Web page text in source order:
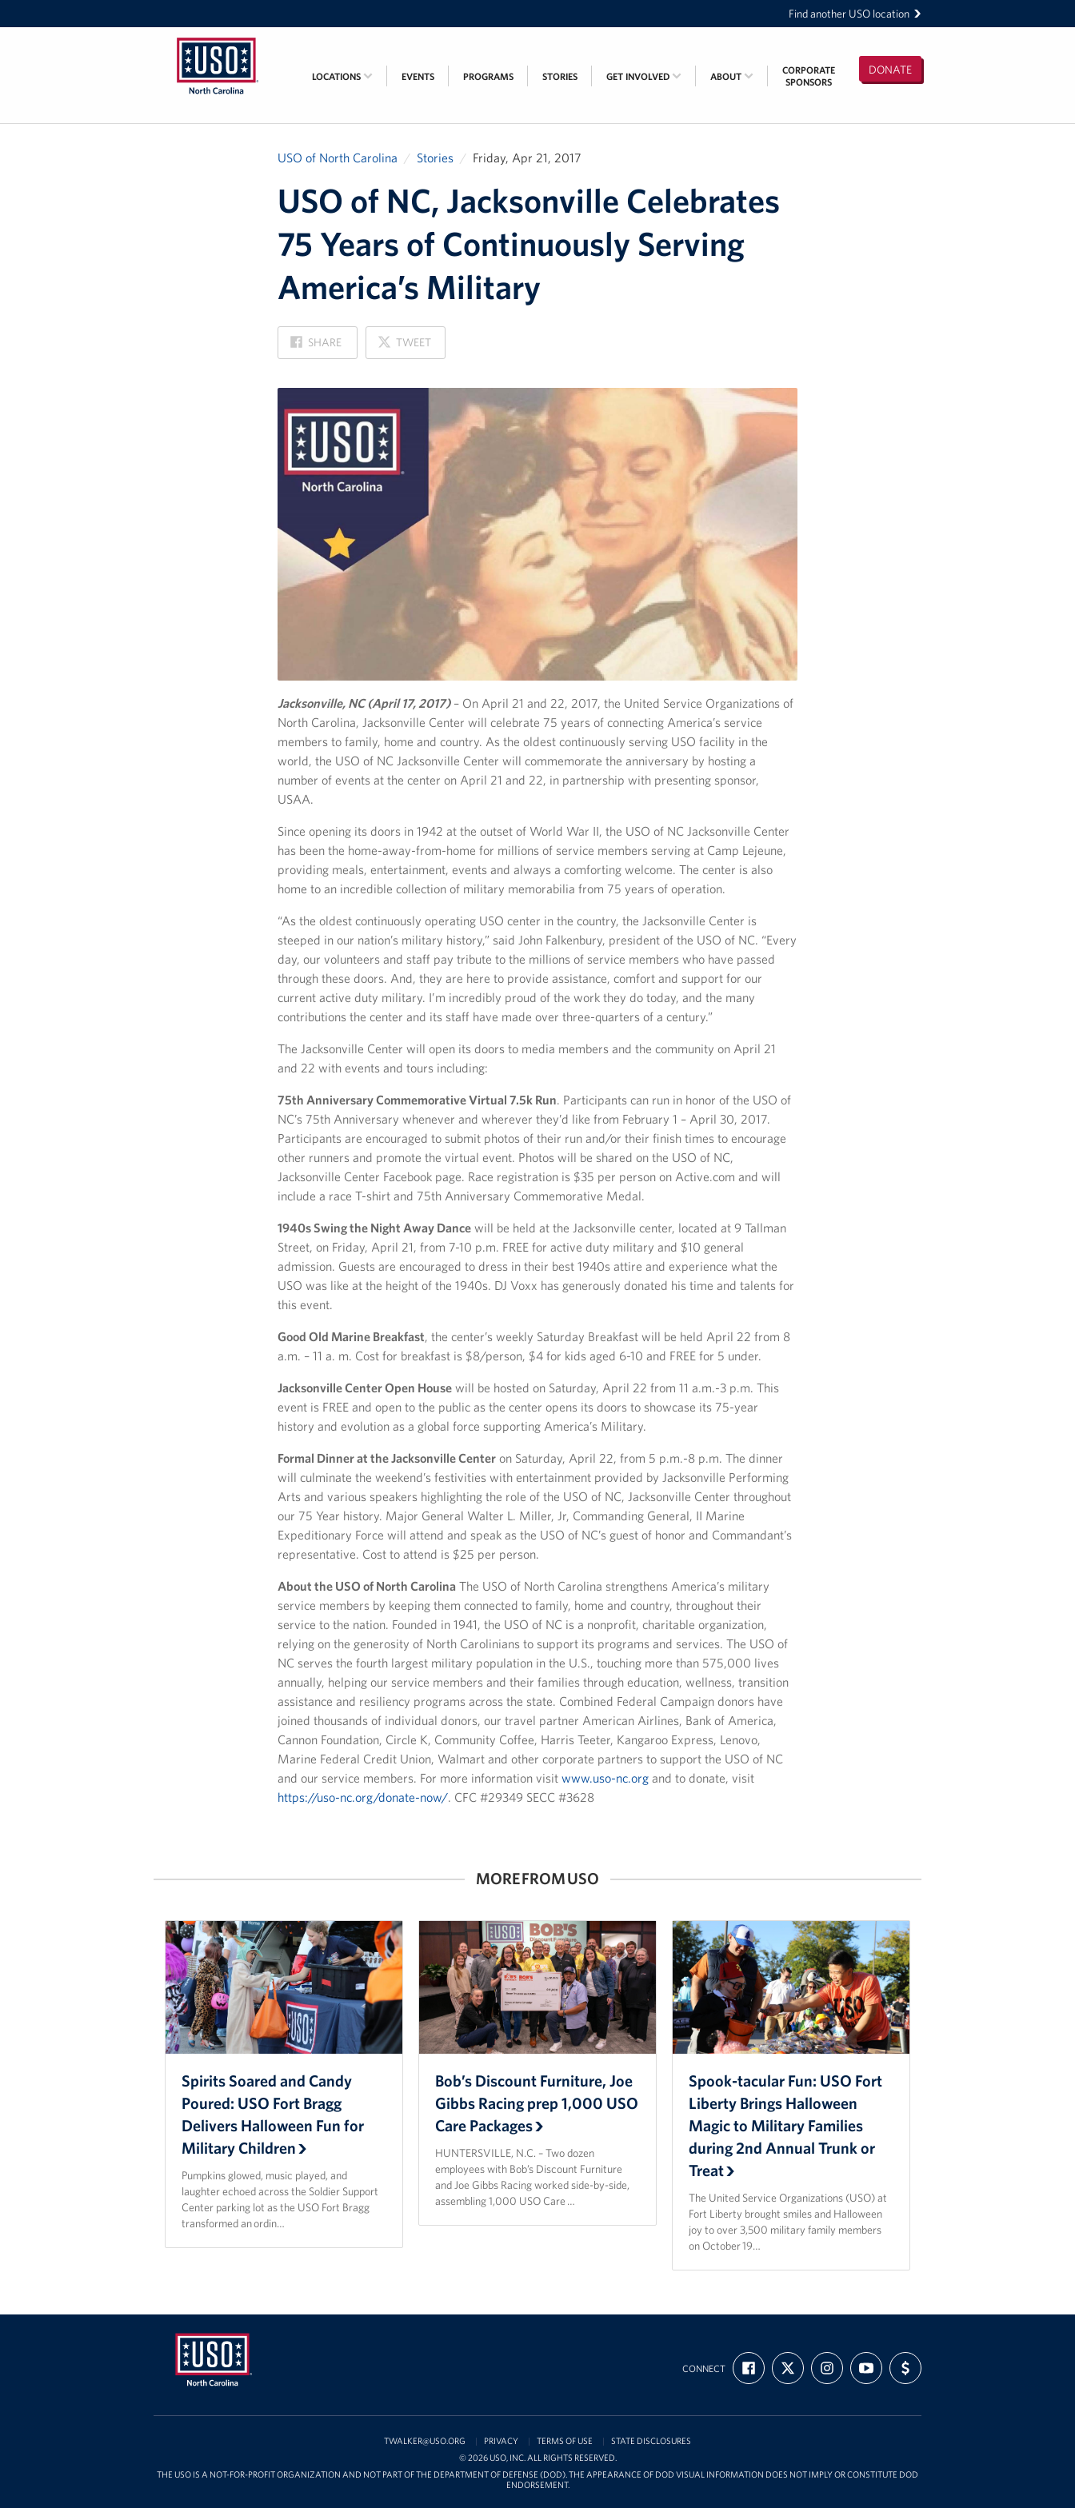
Find another USO location
of
DONATE
LOCATIONS EVENTS PROGRAMS STORIES GET INVOLVED ABOUT
CORPORATE
SPONSORS
USO of North Carolina Stories Friday, Apr 21, 2017
USO of NC, Jacksonville Celebrates
75 Years of Continuously Serving
America’s Military
SHARE
ON
FACEBOOK
TWEET
ON
X
Jacksonville, NC (April 17, 2017)– On April 21 and 22, 2017, the United Service Organizations of
North Carolina, Jacksonville Center will celebrate 75 years of connecting America’s service
members to family, home and country. As the oldest continuously serving USO facility in the
world, the USO of NC Jacksonville Center will commemorate the anniversary by hosting a
number of events at the center on April 21 and 22, in partnership with presenting sponsor,
USAA.
Since opening its doors in 1942 at the outset of World War II, the USO of NC Jacksonville Center
has been the home-away-from-home for millions of service members serving at Camp Lejeune,
providing meals, entertainment, events and always a comforting welcome. The center is also
home to an incredible collection of military memorabilia from 75 years of operation.
“As the oldest continuously operating USO center in the country, the Jacksonville Center is
steeped in our nation’s military history,” said John Falkenbury, president of the USO of NC. “Every
day, our volunteers and staff pay tribute to the millions of service members who have passed
through these doors. And, they are here to provide assistance, comfort and support for our
current active duty military. I’m incredibly proud of the work they do today, and the many
contributions the center and its staff have made over three-quarters of a century.”
The Jacksonville Center will open its doors to media members and the community on April 21
and 22 with events and tours including:
75th Anniversary Commemorative Virtual 7.5k Run. Participants can run in honor of the USO of
NC’s 75th Anniversary whenever and wherever they’d like from February 1 – April 30, 2017.
Participants are encouraged to submit photos of their run and/or their finish times to encourage
other runners and promote the virtual event. Photos will be shared on the USO of NC,
Jacksonville Center Facebook page. Race registration is $35 per person on Active.com and will
include a race T-shirt and 75th Anniversary Commemorative Medal.
1940s Swing the Night Away Dance will be held at the Jacksonville center, located at 9 Tallman
Street, on Friday, April 21, from 7-10 p.m. FREE for active duty military and $10 general
admission. Guests are encouraged to dress in their best 1940s attire and experience what the
USO was like at the height of the 1940s. DJ Voxx has generously donated his time and talents for
this event.
Good Old Marine Breakfast, the center’s weekly Saturday Breakfast will be held April 22 from 8
a.m. – 11 a. m. Cost for breakfast is $8/person, $4 for kids aged 6-10 and FREE for 5 under.
Jacksonville Center Open House will be hosted on Saturday, April 22 from 11 a.m.-3 p.m. This
event is FREE and open to the public as the center opens its doors to showcase its 75-year
history and evolution as a global force supporting America’s Military.
Formal Dinner at the Jacksonville Center on Saturday, April 22, from 5 p.m.-8 p.m. The dinner
will culminate the weekend’s festivities with entertainment provided by Jacksonville Performing
Arts and various speakers highlighting the role of the USO of NC, Jacksonville Center throughout
our 75 Year history. Major General Walter L. Miller, Jr, Commanding General, II Marine
Expeditionary Force will attend and speak as the USO of NC’s guest of honor and Commandant’s
representative. Cost to attend is $25 per person.
About the USO of North Carolina The USO of North Carolina strengthens America’s military
service members by keeping them connected to family, home and country, throughout their
service to the nation. Founded in 1941, the USO of NC is a nonprofit, charitable organization,
relying on the generosity of North Carolinians to support its programs and services. The USO of
NC serves the fourth largest military population in the U.S., touching more than 575,000 lives
annually, helping our service members and their families through education, wellness, transition
assistance and resiliency programs across the state. Combined Federal Campaign donors have
joined thousands of individual donors, our travel partner American Airlines, Bank of America,
Cannon Foundation, Circle K, Community Coffee, Harris Teeter, Kangaroo Express, Lenovo,
Marine Federal Credit Union, Walmart and other corporate partners to support the USO of NC
and our service members. For more information visit www.uso-nc.org and to donate, visit
https://uso-nc.org/donate-now/. CFC #29349 SECC #3628
MORE FROM USO
Spirits Soared and Candy
Poured: USO Fort Bragg
Delivers Halloween Fun for
Military Children
Pumpkins glowed, music played, and
laughter echoed across the Soldier Support
Center parking lot as the USO Fort Bragg
transformed an ordin…
Bob’s Discount Furniture, Joe
Gibbs Racing prep 1,000 USO
Care Packages
HUNTERSVILLE, N.C. – Two dozen
employees with Bob’s Discount Furniture
and Joe Gibbs Racing worked side-by-side,
assembling 1,000 USO Care …
Spook-tacular Fun: USO Fort
Liberty Brings Halloween
Magic to Military Families
during 2nd Annual Trunk or
Treat
The United Service Organizations (USO) at
Fort Liberty brought smiles and Halloween
joy to over 3,500 military family members
on October 19…
USO
Carolina
CONNECT
FIND
US
ON
FOLLOW
US
ON
FOLLOW
US
ON
SUBSCRIBE
TO
OUR
YOUTUBE
SUPPORT
US
WITH
TWALKER@USO.ORG PRIVACY TERMS OF USE
STATE DISCLOSURES
© 2026 USO, INC. ALL RIGHTS RESERVED.
THE USO IS A NOT-FOR-PROFIT ORGANIZATION AND NOT PART OF THE DEPARTMENT OF DEFENSE (DOD). THE APPEARANCE OF DOD VISUAL INFORMATION DOES NOT IMPLY OR CONSTITUTE DOD
ENDORSEMENT.